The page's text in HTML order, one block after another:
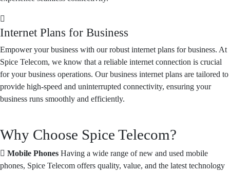
Internet Plans for Business
Empower your business with our robust internet plans for business. At
Spice Telecom, we know that a reliable internet connection is crucial
for your business operations. Our business internet plans are tailored to
provide high-speed and uninterrupted connectivity, ensuring your
business runs smoothly and efficiently.
Why Choose Spice Telecom?
Mobile Phones Having a wide range of new and used mobile
phones, Spice Telecom offers quality, value, and the latest technology